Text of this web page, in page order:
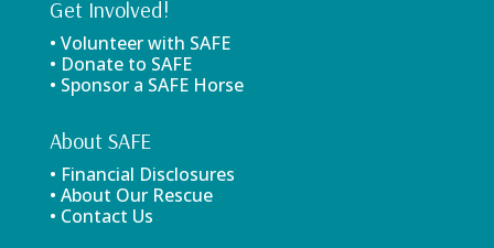
Get Involved!
• Volunteer with SAFE
• Donate to SAFE
• Sponsor a SAFE Horse
About SAFE
• Financial Disclosures
• About Our Rescue
• Contact Us